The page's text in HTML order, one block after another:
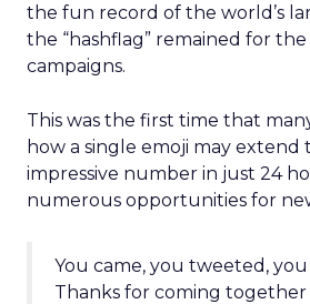
the fun record of the world’s
the “hashflag” remained for the
campaigns.
This was the first time that
how a single emoji may extend
impressive number in just 24
numerous opportunities for
You came, you tweeted,
Thanks for coming